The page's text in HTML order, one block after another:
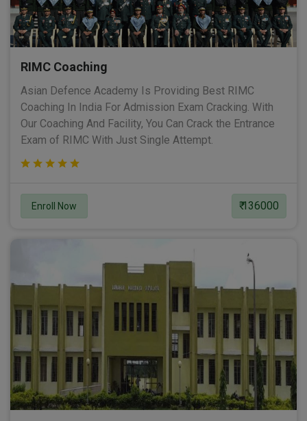
RIMC Coaching
Asian Defence Academy Is Providing Best RIMC
Coaching In India For Admission Exam Cracking. With
Our Coaching And Facility, You Can Crack the Entrance
Exam of RIMC With Just Single Attempt.
Enroll Now ₹ 136000